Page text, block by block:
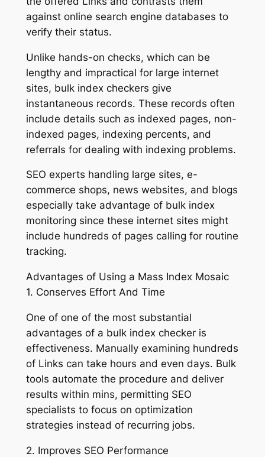
against online search engine databases to
verify their status.
Unlike hands-on checks, which can be
lengthy and impractical for large internet
sites, bulk index checkers give
instantaneous records. These records often
include details such as indexed pages, non-
indexed pages, indexing percents, and
referrals for dealing with indexing problems.
SEO experts handling large sites, e-
commerce shops, news websites, and blogs
especially take advantage of bulk index
monitoring since these internet sites might
include hundreds of pages calling for routine
tracking.
Advantages of Using a Mass Index Mosaic
1. Conserves Effort And Time
One of one of the most substantial
advantages of a bulk index checker is
effectiveness. Manually examining hundreds
of Links can take hours and even days. Bulk
tools automate the procedure and deliver
results within mins, permitting SEO
specialists to focus on optimization
strategies instead of recurring jobs.
2. Improves SEO Performance